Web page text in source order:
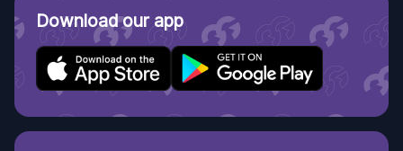
Download our app